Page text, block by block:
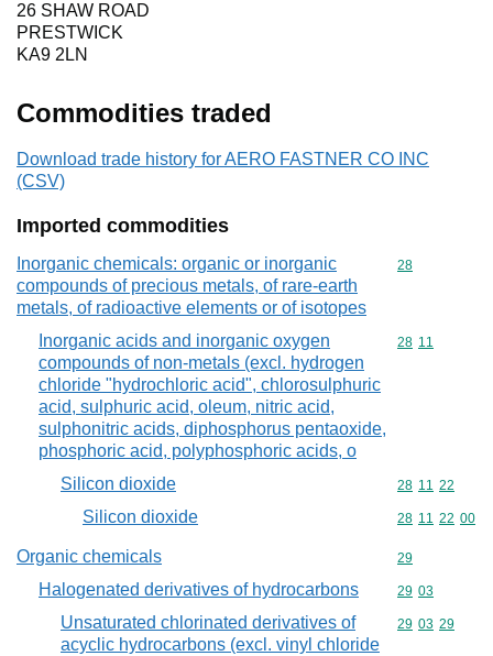
26 SHAW ROAD
PRESTWICK
KA9 2LN
Commodities traded
Download trade history for AERO FASTNER CO INC
(CSV)
Imported commodities
Inorganic chemicals: organic or inorganic
compounds of precious metals, of rare-earth
metals, of radioactive elements or of isotopes
Commodity
28
Inorganic acids and inorganic oxygen
compounds of non-metals (excl. hydrogen
chloride "hydrochloric acid", chlorosulphuric
acid, sulphuric acid, oleum, nitric acid,
sulphonitric acids, diphosphorus pentaoxide,
phosphoric acid, polyphosphoric acids, o
Commodity
28 11
Silicon dioxide Commodity
28 11 22
Silicon dioxide Commodity
28 11 22 00
Organic chemicals Commodity
29
Halogenated derivatives of hydrocarbons Commodity
29 03
Unsaturated chlorinated derivatives of
acyclic hydrocarbons (excl. vinyl chloride
Commodity
29 03 29